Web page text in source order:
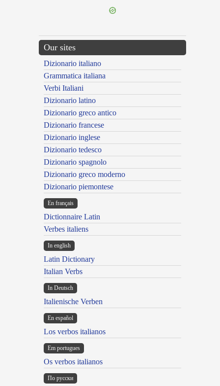
Our sites
Dizionario italiano
Grammatica italiana
Verbi Italiani
Dizionario latino
Dizionario greco antico
Dizionario francese
Dizionario inglese
Dizionario tedesco
Dizionario spagnolo
Dizionario greco moderno
Dizionario piemontese
En français
Dictionnaire Latin
Verbes italiens
In english
Latin Dictionary
Italian Verbs
In Deutsch
Italienische Verben
En español
Los verbos italianos
Em portugues
Os verbos italianos
По русски